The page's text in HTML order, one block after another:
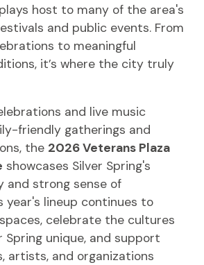
host to many of the area's
and public events. From
to meaningful
it’s where the city truly
and live music
friendly gatherings and
the 2026 Veterans Plaza
showcases Silver Spring's
and strong sense of
year's lineup continues to
celebrate the cultures
Spring unique, and support
artists, and organizations